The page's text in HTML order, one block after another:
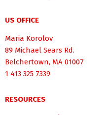
US OFFICE
Maria Korolov
89 Michael Sears Rd.
Belchertown, MA 01007
1 413 325 7339
RESOURCES